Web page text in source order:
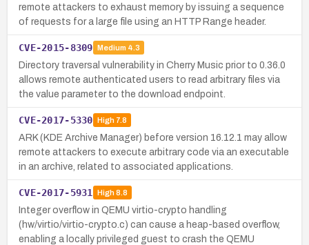
remote attackers to exhaust memory by issuing a sequence
of requests for a large file using an HTTP Range header.
CVE-2015-8309 Medium 4.3
Directory traversal vulnerability in Cherry Music prior to 0.36.0
allows remote authenticated users to read arbitrary files via
the value parameter to the download endpoint.
CVE-2017-5330 High7.8
ARK (KDE Archive Manager) before version 16.12.1 may allow
remote attackers to execute arbitrary code via an executable
in an archive, related to associated applications.
CVE-2017-5931 High8.8
Integer overflow in QEMU virtio-crypto handling
(hw/virtio/virtio-crypto.c) can cause a heap-based overflow,
enabling a locally privileged guest to crash the QEMU